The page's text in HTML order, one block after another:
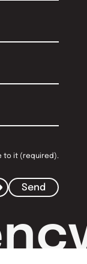
to it (required).
Send